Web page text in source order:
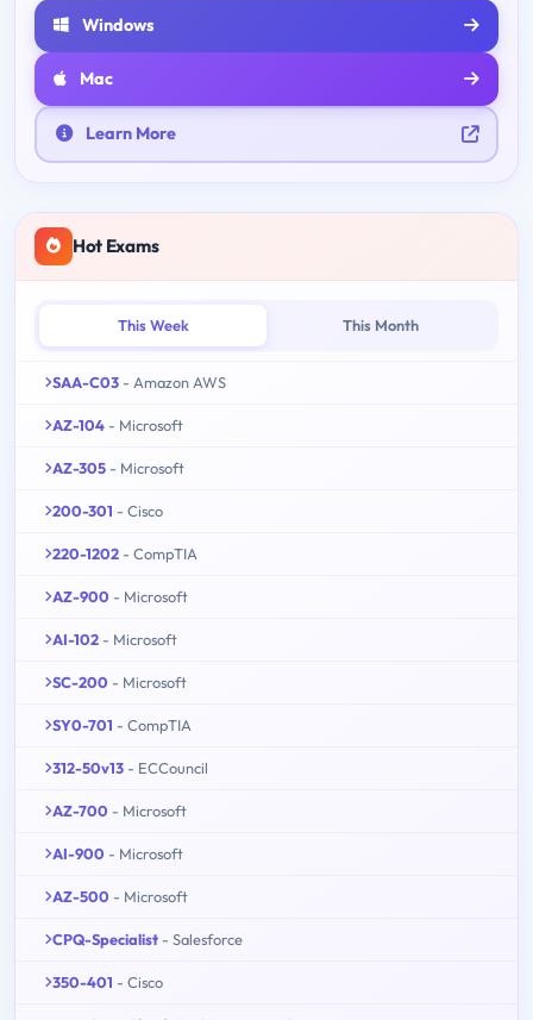
Windows
Mac
Learn More
Hot Exams
This Week This Month
SAA-C03 - Amazon AWS
AZ-104 - Microsoft
AZ-305 - Microsoft
200-301 - Cisco
220-1202 - CompTIA
AZ-900 - Microsoft
AI-102 - Microsoft
SC-200 - Microsoft
SY0-701 - CompTIA
312-50v13 - ECCouncil
AZ-700 - Microsoft
AI-900 - Microsoft
AZ-500 - Microsoft
CPQ-Specialist - Salesforce
350-401 - Cisco